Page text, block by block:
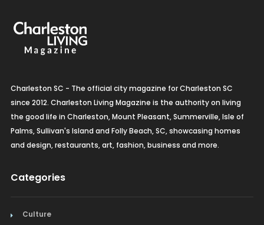
Charleston SC - The official city magazine for Charleston SC
since 2012. Charleston Living Magazine is the authority on living
the good life in Charleston, Mount Pleasant, Summerville, Isle of
Palms, Sullivan's Island and Folly Beach, SC, showcasing homes
and design, restaurants, art, fashion, business and more.
Categories
Culture